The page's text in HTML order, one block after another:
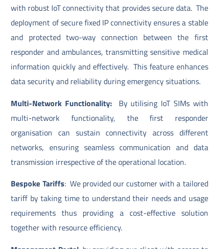
with robust IoT connectivity that provides secure data. The
deployment of secure fixed IP connectivity ensures a stable
and protected two-way connection between the first
responder and ambulances, transmitting sensitive medical
information quickly and effectively. This feature enhances
data security and reliability during emergency situations.
Multi-Network Functionality: By utilising IoT SIMs with
multi-network functionality, the first responder
organisation can sustain connectivity across different
networks, ensuring seamless communication and data
transmission irrespective of the operational location.
Bespoke Tariffs: We provided our customer with a tailored
tariff by taking time to understand their needs and usage
requirements thus providing a cost-effective solution
together with resource efficiency.